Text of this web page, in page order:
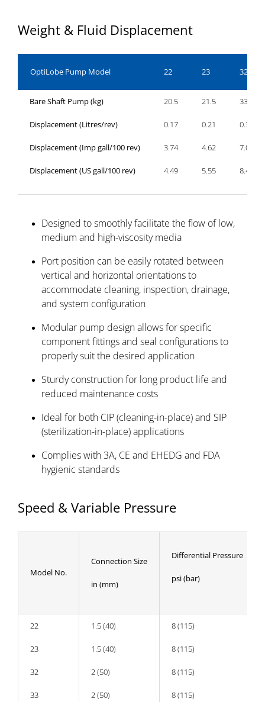
Weight & Fluid Displacement
OptiLobe Pump Model 22 23 32
Bare Shaft Pump (kg)
Displacement (Litres/rev)
Displacement (Imp gall/100 rev)
Displacement (US gall/100 rev)
20.5
0.17
3.74
4.49
21.5
0.21
4.62
5.55
33.5
0.32
7.04
8.45
Designed to smoothly facilitate the flow of low,
medium and high-viscosity media
Port position can be easily rotated between
vertical and horizontal orientations to
accommodate cleaning, inspection, drainage,
and system configuration
Modular pump design allows for specific
component fittings and seal configurations to
properly suit the desired application
Sturdy construction for long product life and
reduced maintenance costs
Ideal for both CIP (cleaning-in-place) and SIP
(sterilization-in-place) applications
Complies with 3A, CE and EHEDG and FDA
hygienic standards
Speed & Variable Pressure
Model No.
Connection Size
in (mm)
Differential Pressure
psi (bar)
22
23
32
33
1.5 (40)
1.5 (40)
2 (50)
2 (50)
8 (115)
8 (115)
8 (115)
8 (115)